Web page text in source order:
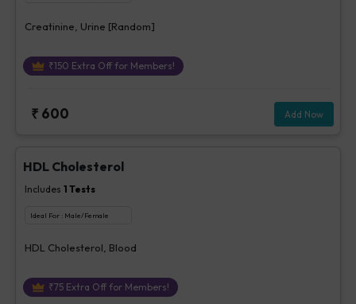
Creatinine, Urine [Random]
₹150 Extra Off for Members!
₹ 600 Add Now
HDL Cholesterol
Includes 1 Tests
Ideal For : Male/Female
HDL Cholesterol, Blood
₹75Extra Off for Members!